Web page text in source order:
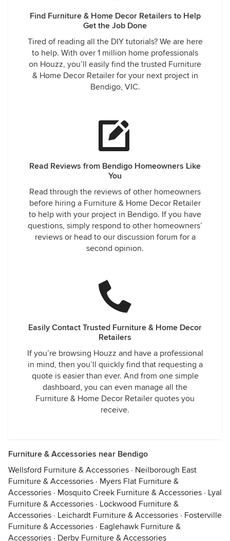
Find Furniture & Home Decor Retailers to Help
Get the Job Done
Tired of reading all the DIY tutorials? We are here
to help. With over 1 million home professionals
on Houzz, you’ll easily find the trusted Furniture
& Home Decor Retailer for your next project in
Bendigo, VIC.
Read Reviews from Bendigo Homeowners Like
You
Read through the reviews of other homeowners
before hiring a Furniture & Home Decor Retailer
to help with your project in Bendigo. If you have
questions, simply respond to other homeowners’
reviews or head to our discussion forum for a
second opinion.
Easily Contact Trusted Furniture & Home Decor
Retailers
If you’re browsing Houzz and have a professional
in mind, then you’ll quickly find that requesting a
quote is easier than ever. And from one simple
dashboard, you can even manage all the
Furniture & Home Decor Retailer quotes you
receive.
Furniture & Accessories near Bendigo
Wellsford Furniture & Accessories · Neilborough East
Furniture & Accessories · Myers Flat Furniture &
Accessories · Mosquito Creek Furniture & Accessories · Lyal
Furniture & Accessories · Lockwood Furniture &
Accessories · Leichardt Furniture & Accessories · Fosterville
Furniture & Accessories · Eaglehawk Furniture &
Accessories · Derby Furniture & Accessories